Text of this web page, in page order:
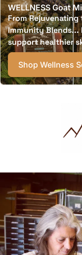
WELLNESS Goat
From
Immunity Blends...
support healthier
Shop Wellness